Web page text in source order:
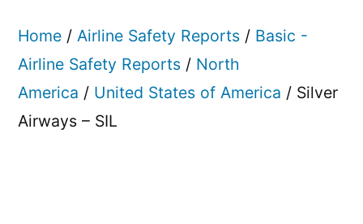
Home / Airline Safety Reports / Basic -
Airline Safety Reports / North
America / United States of America / Silver
Airways – SIL